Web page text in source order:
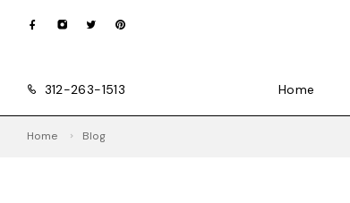
312-263-1513 Home
Home Blog